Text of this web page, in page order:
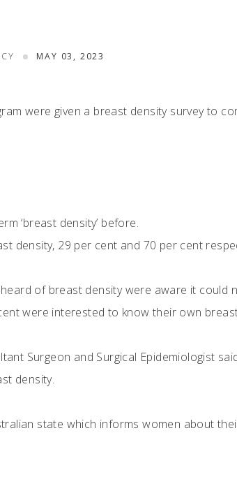
MAY 03, 2023
were given a breast density survey to
‘breast density’ before.
density, 29 per cent and 70 per cent
of breast density were aware it could
were interested to know their own
Surgeon and Surgical Epidemiologist
density.
state which informs women about